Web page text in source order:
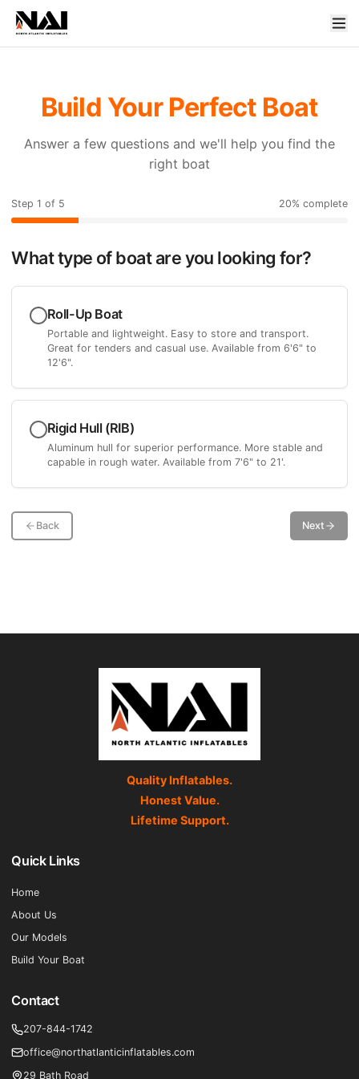
Build Your Perfect Boat
Answer a few questions and we'll help you find the
right boat
Step1 of 5 20% complete
What type of boat are you looking for?
Roll-Up Boat
Portable and lightweight. Easy to store and transport.
Great for tenders and casual use. Available from 6'6" to
12'6".
Rigid Hull (RIB)
Aluminum hull for superior performance. More stable and
capable in rough water. Available from 7'6" to 21'.
Back Next
Quality Inflatables.
Honest Value.
Lifetime Support.
Quick Links
Home
About Us
Our Models
Build Your Boat
Contact
207-844-1742
office@northatlanticinflatables.com
29 Bath Road